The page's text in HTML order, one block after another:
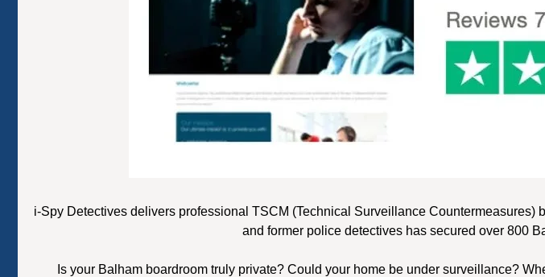
i-Spy Detectives delivers professional TSCM (Technical Surveillance
and former police detectives has secured over 800
Is your Balham boardroom truly private? Could your home be under surveillance?